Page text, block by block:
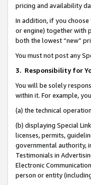
pricing and availability
In addition, if you
or engine) together with
both the lowest “new”
You must not post any
3. Responsibility for
You will be solely
within it. For example,
(a) the technical
(b) displaying Special
licenses, permits,
governmental authority,
Testimonials in
Electronic
person or entity